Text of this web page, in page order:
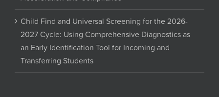
Child Find and Universal Screening for the 2026-
2027 Cycle: Using Comprehensive Diagnostics as
an Early Identification Tool for Incoming and
Transferring Students